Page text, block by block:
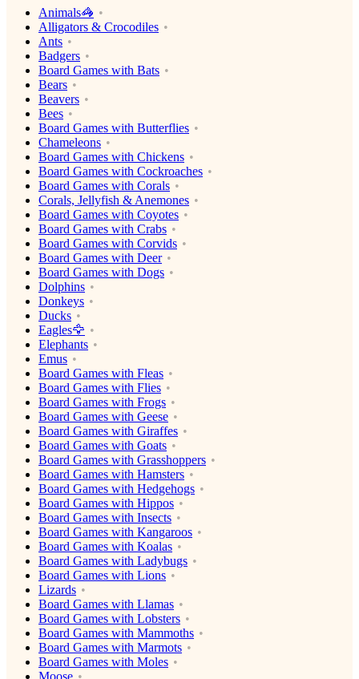
Animals🦓
Alligators & Crocodiles
Ants
Badgers
Board Games with Bats
Bears
Beavers
Bees
Board Games with Butterflies
Chameleons
Board Games with Chickens
Board Games with Cockroaches
Board Games with Corals
Corals, Jellyfish & Anemones
Board Games with Coyotes
Board Games with Crabs
Board Games with Corvids
Board Games with Deer
Board Games with Dogs
Dolphins
Donkeys
Ducks
Eagles🦅
Elephants
Emus
Board Games with Fleas
Board Games with Flies
Board Games with Frogs
Board Games with Geese
Board Games with Giraffes
Board Games with Goats
Board Games with Grasshoppers
Board Games with Hamsters
Board Games with Hedgehogs
Board Games with Hippos
Board Games with Insects
Board Games with Kangaroos
Board Games with Koalas
Board Games with Ladybugs
Board Games with Lions
Lizards
Board Games with Llamas
Board Games with Lobsters
Board Games with Mammoths
Board Games with Marmots
Board Games with Moles
Moose